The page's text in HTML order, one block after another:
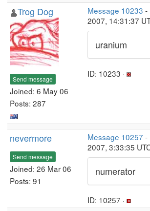
Trog Dog
Send message
Joined: 6 May 06
Posts: 287
Message 10233 -
2007, 14:31:37
uranium
ID: 10233 ·
nevermore
Send message
Joined: 26 Mar 06
Posts: 91
Message 10257 -
2007, 3:33:35
numerator
ID: 10257 ·